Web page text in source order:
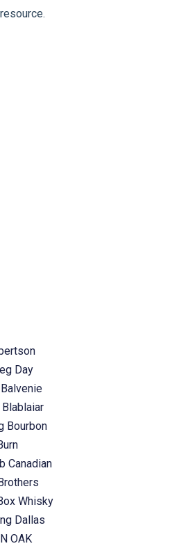
Day
Balvenie
Blablaiar
Bourbon
Canadian
Whisky
Dallas
OAK